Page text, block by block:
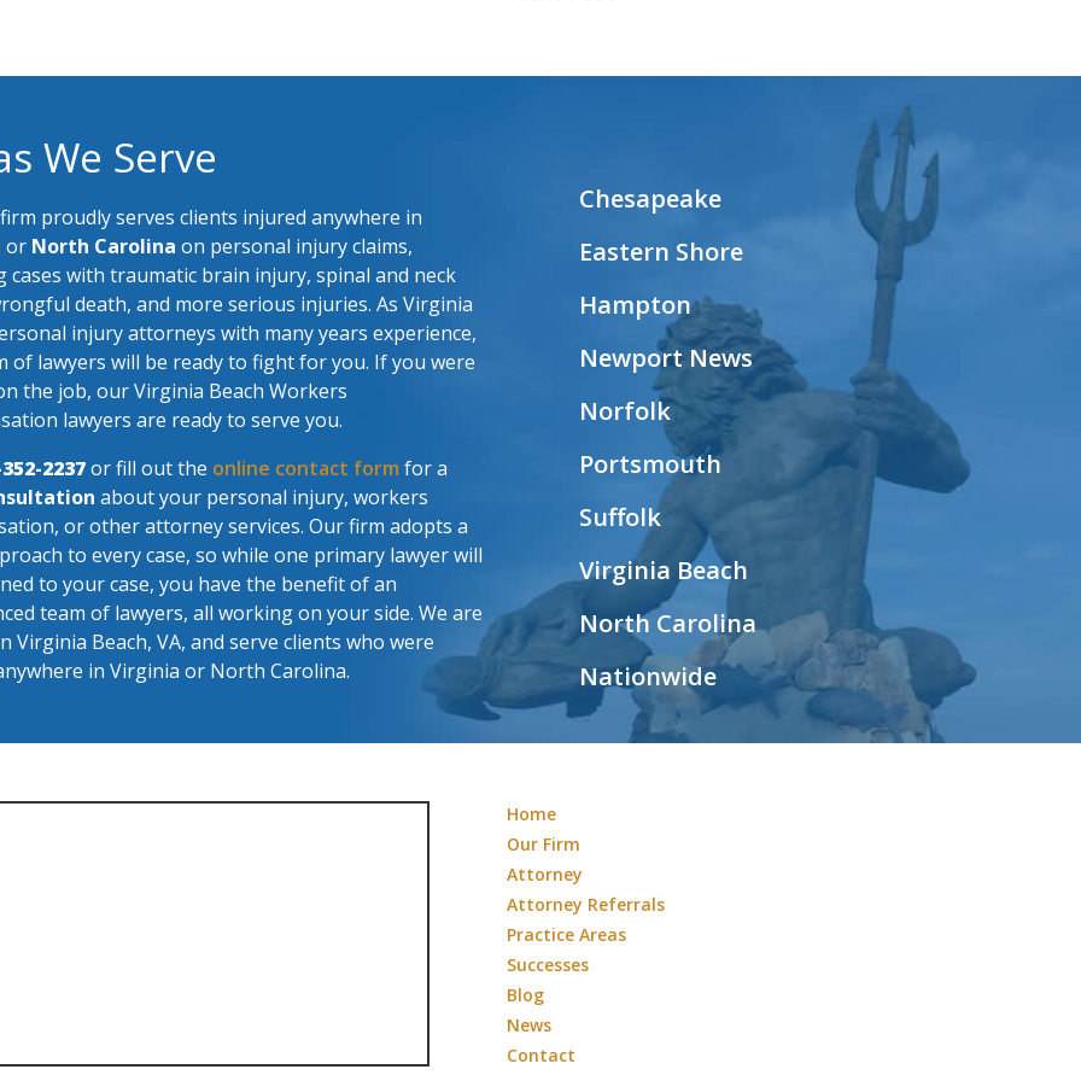
We Serve
proudly serves clients injured anywhere in
or North Carolina on personal injury claims,
cases with traumatic brain injury, spinal and neck
death, and more serious injuries. As Virginia
injury attorneys with many years experience,
of lawyers will be ready to fight for you. If you were
the job, our Virginia Beach Workers
lawyers are ready to serve you.
2237or fill out the online contact form for a
about your personal injury, workers
or other attorney services. Our firm adopts a
to every case, so while one primary lawyer will
to your case, you have the benefit of an
team of lawyers, all working on your side. We are
Virginia Beach, VA, and serve clients who were
in Virginia or North Carolina.
Chesapeake
Eastern Shore
Hampton
Newport News
Norfolk
Portsmouth
Suffolk
Virginia Beach
North Carolina
Nationwide
Home
Our Firm
Attorney
Attorney Referrals
Practice Areas
Successes
Blog
News
Contact